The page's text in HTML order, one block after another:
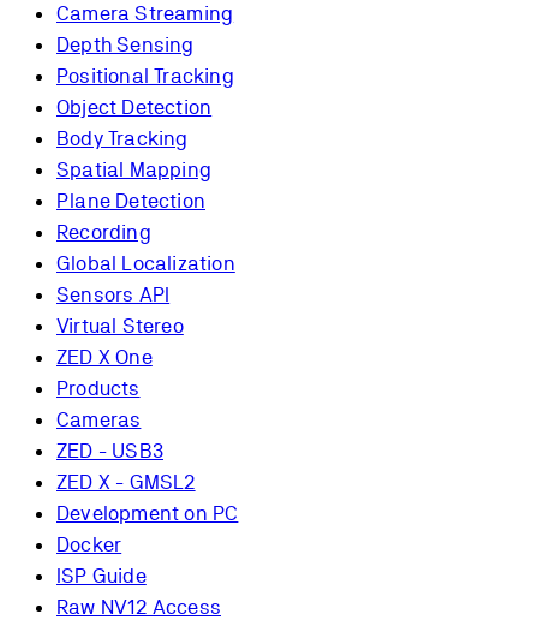
Camera Streaming
Depth Sensing
Positional Tracking
Object Detection
Body Tracking
Spatial Mapping
Plane Detection
Recording
Global Localization
Sensors API
Virtual Stereo
ZED X One
Products
Cameras
ZED - USB3
ZED X - GMSL2
Development on PC
Docker
ISP Guide
Raw NV12 Access